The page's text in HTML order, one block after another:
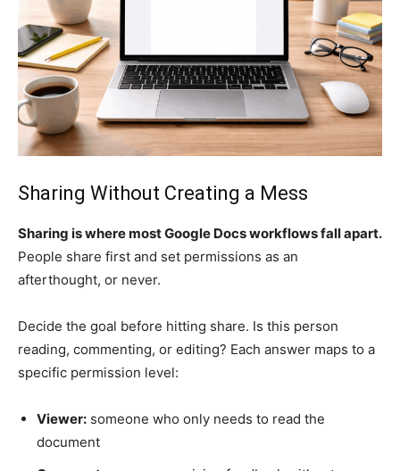
Sharing Without Creating a Mess
Sharing is where most Google Docs workflows fall apart.
People share first and set permissions as an
afterthought, or never.
Decide the goal before hitting share. Is this person
reading, commenting, or editing? Each answer maps to a
specific permission level:
Viewer: someone who only needs to read the
document